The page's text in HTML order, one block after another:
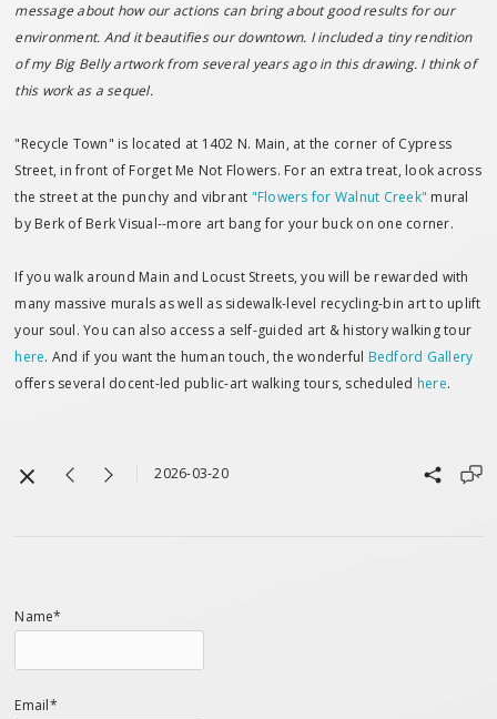
message about how our actions can bring about good results for our
environment. And it beautifies our downtown. I included a tiny rendition
of my Big Belly artwork from several years ago in this drawing. I think of
this work as a sequel.
"Recycle Town" is located at 1402 N. Main, at the corner of Cypress
Street, in front of Forget Me Not Flowers. For an extra treat, look across
the street at the punchy and vibrant "Flowers for Walnut Creek" mural
by Berk of Berk Visual--more art bang for your buck on one corner.
If you walk around Main and Locust Streets, you will be rewarded with
many massive murals as well as sidewalk-level recycling-bin art to uplift
your soul. You can also access a self-guided art & history walking tour
here. And if you want the human touch, the wonderful Bedford Gallery
offers several docent-led public-art walking tours, scheduled here.
2026-03-20
Name*
Email*